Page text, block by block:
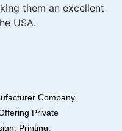
them an excellent
USA.
Company
Private
Printing,